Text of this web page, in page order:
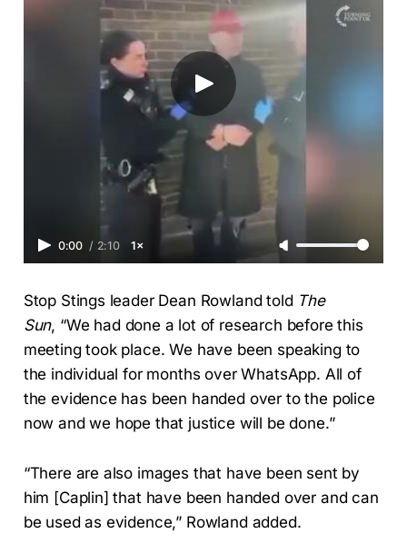
0:00 / 2:10 1×
Stop Stings leader Dean Rowland told The
Sun, “We had done a lot of research before this
meeting took place. We have been speaking to
the individual for months over WhatsApp. All of
the evidence has been handed over to the police
now and we hope that justice will be done.”
“There are also images that have been sent by
him [Caplin] that have been handed over and can
be used as evidence,” Rowland added.